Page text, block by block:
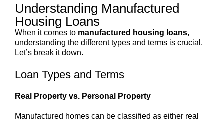
Understanding Manufactured
Housing Loans
When it comes to manufactured housing loans,
understanding the different types and terms is crucial.
Let’s break it down.
Loan Types and Terms
Real Property vs. Personal Property
Manufactured homes can be classified as either real